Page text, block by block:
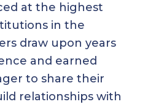
at the highest
in the
draw upon years
and earned
to share their
relationships with